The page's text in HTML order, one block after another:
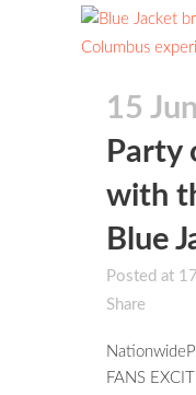
15 Jun
Party
with
Blue
Posted at
Share
FANS